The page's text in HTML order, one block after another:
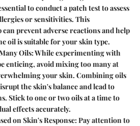
to conduct a patch test to assess
or sensitivities. This
prevent adverse reactions and help
oil is suitable for your skin type.
Oils: While experimenting with
enticing, avoid mixing too many at
your skin. Combining oils
the skin's balance and lead to
Stick to one or two oils at a time to
effects accurately.
on Skin's Response: Pay attention to